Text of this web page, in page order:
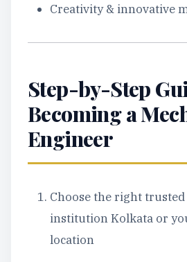
Creativity & innovative
Step-by-Step
Becoming a
Engineer
Choose the right
institution Kolkata or
location